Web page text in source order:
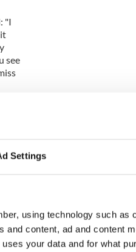
Settings
using technology such as
content, ad and content
your data and for what
"I
see